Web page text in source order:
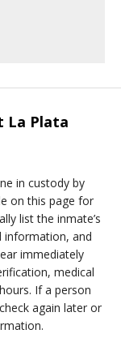
La Plata
in custody by
on this page for
list the inmate’s
information, and
immediately
medical
If a person
again later or